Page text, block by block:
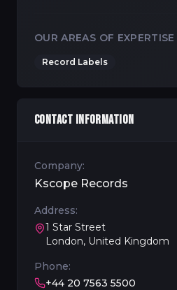
OUR AREAS OF EXPERTISE
Record Labels
CONTACT INFORMATION
Company:
Kscope Records
Address:
1 Star Street
London, United Kingdom
Phone:
+44 20 7563 5500